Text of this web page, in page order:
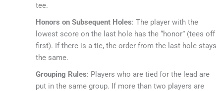
tee.
Honors on Subsequent Holes: The player with the
lowest score on the last hole has the “honor” (tees off
first). If there is a tie, the order from the last hole stays
the same.
Grouping Rules: Players who are tied for the lead are
put in the same group. If more than two players are